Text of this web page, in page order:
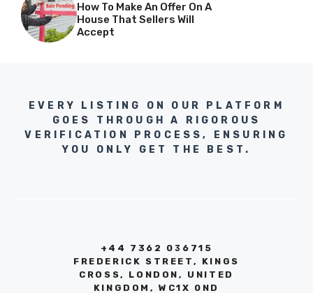
How To Make An Offer On A
House That Sellers Will
Accept
EVERY LISTING ON OUR PLATFORM
GOES THROUGH A RIGOROUS
VERIFICATION PROCESS, ENSURING
YOU ONLY GET THE BEST.
+44 7362 036715
FREDERICK STREET, KINGS
CROSS, LONDON, UNITED
KINGDOM, WC1X 0ND